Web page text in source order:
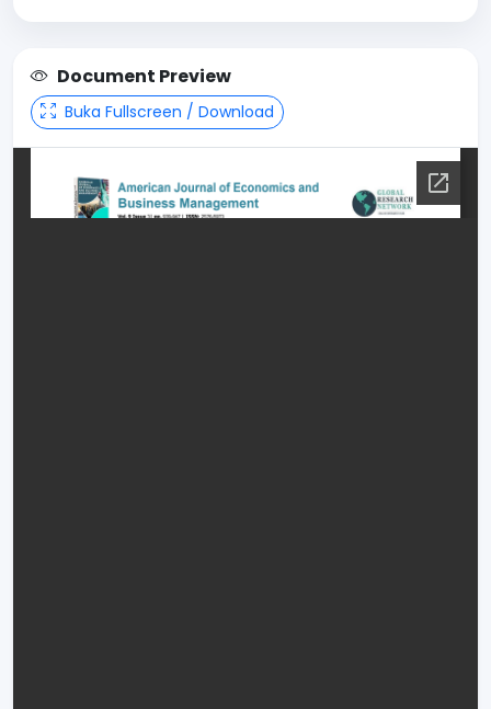
Document Preview
Buka Fullscreen / Download